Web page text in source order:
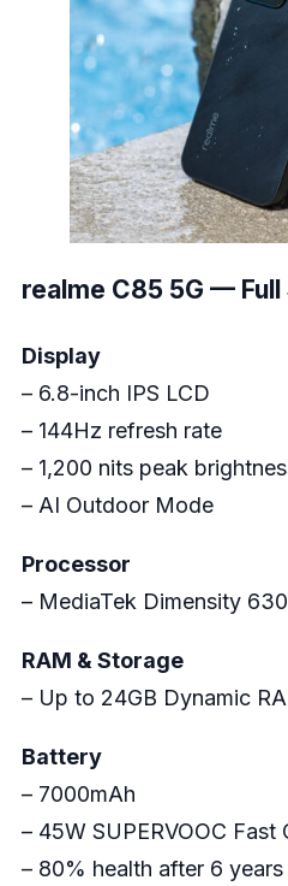
realme C85 5G —
Display
– 6.8-inch IPS LCD
– 144Hz refresh rate
– 1,200 nits peak
– AI Outdoor Mode
Processor
– MediaTek Dimensity
RAM & Storage
– Up to 24GB Dynamic
Battery
– 7000mAh
– 45W SUPERVOOC Fast
– 80% health after 6 years